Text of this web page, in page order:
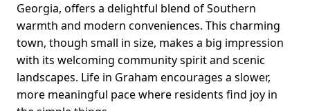
Georgia, offers a delightful blend of Southern
warmth and modern conveniences. This charming
town, though small in size, makes a big impression
with its welcoming community spirit and scenic
landscapes. Life in Graham encourages a slower,
more meaningful pace where residents find joy in